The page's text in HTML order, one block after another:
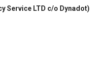
Service LTD c/o Dynadot)